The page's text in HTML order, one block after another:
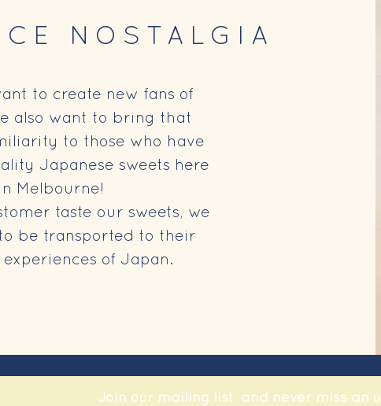
NOSTALGIA
to create new fans of
also want to bring that
to those who have
Japanese sweets here
in Melbourne!
taste our sweets, we
be transported to their
of Japan.
Join our mailing list and never miss an